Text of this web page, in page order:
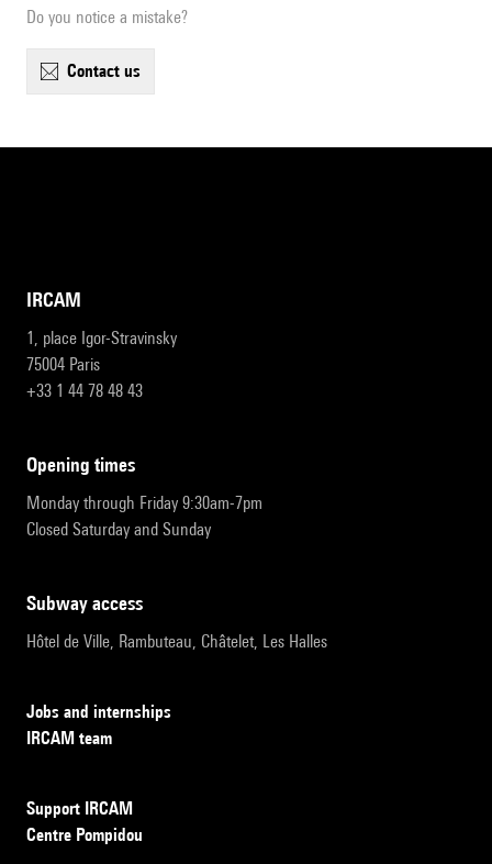
Do you notice a mistake?
contact us
IRCAM
1, place Igor-Stravinsky
75004 Paris
+33 1 44 78 48 43
opening times
Monday through Friday 9:30am-7pm
Closed Saturday and Sunday
subway access
Hôtel de Ville, Rambuteau, Châtelet, Les Halles
Jobs and internships
IRCAM team
Support IRCAM
Centre Pompidou